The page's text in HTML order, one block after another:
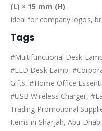
(L) × 15 mm (H).
Ideal for company logos,
Tags
#Multifunctional Desk
#LED Desk Lamp,
Gifts, #Home Office
#USB Wireless Charger,
Trading Promotional
Items in Sharjah, Abu